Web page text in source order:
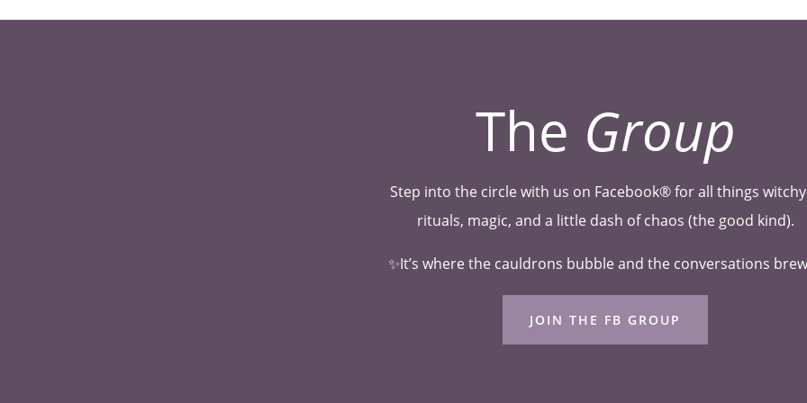
The Group
Step into the circle with us on Facebook® for all things
rituals, magic, and a little dash of chaos (the good kind).
✨It’s where the cauldrons bubble and the conversations
JOIN THE FB GROUP